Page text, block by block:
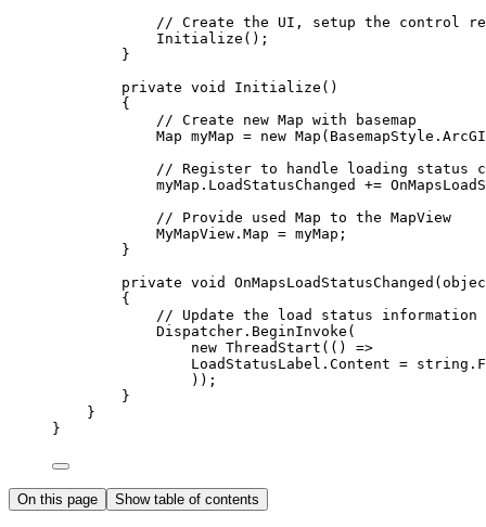
// Create the UI, setup the control
Initialize ();
}
private void Initialize ()
{
// Create new Map with basemap
Map myMap = new Map ( BasemapStyle .
// Register to handle loading status
myMap . LoadStatusChanged +=
// Provide used Map to the MapView
MyMapView . Map = myMap ;
}
private void OnMapsLoadStatusChanged (
{
// Update the load status information
Dispatcher . BeginInvoke (
new ThreadStart (() =>
LoadStatusLabel . Content = string .
));
}
}
}
On this page Show table of contents